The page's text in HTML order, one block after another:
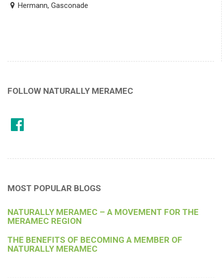
Hermann, Gasconade
FOLLOW NATURALLY MERAMEC
MOST POPULAR BLOGS
NATURALLY MERAMEC – A MOVEMENT FOR THE
MERAMEC REGION
THE BENEFITS OF BECOMING A MEMBER OF
NATURALLY MERAMEC